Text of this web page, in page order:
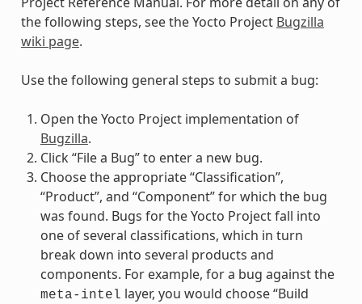
the following steps, see the Yocto Project Bugzilla
wiki page.
Use the following general steps to submit a bug:
Open the Yocto Project implementation of
Bugzilla.
Click “File a Bug” to enter a new bug.
Choose the appropriate “Classification”,
“Product”, and “Component” for which the bug
was found. Bugs for the Yocto Project fall into
one of several classifications, which in turn
break down into several products and
components. For example, for a bug against the
meta-intel layer, you would choose “Build